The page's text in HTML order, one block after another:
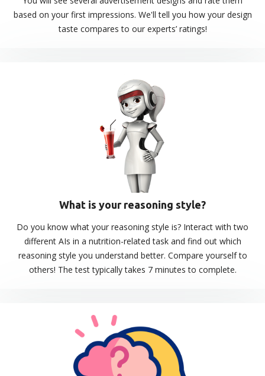
based on your first impressions. We'll tell you how your design
taste compares to our experts’ ratings!
What is your reasoning style?
Do you know what your reasoning style is? Interact with two
different AIs in a nutrition-related task and find out which
reasoning style you understand better. Compare yourself to
others! The test typically takes 7 minutes to complete.